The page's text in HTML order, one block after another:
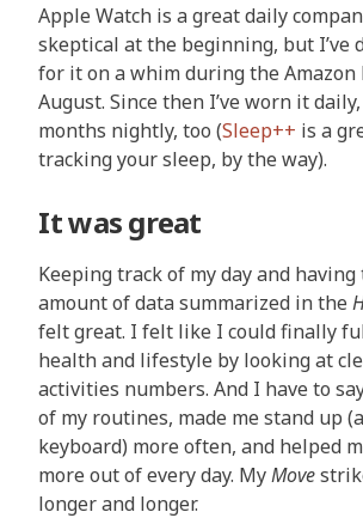
Apple Watch is a great daily
skeptical at the beginning, but I’ve
for it on a whim during the Amazon
August. Since then I’ve worn it
months nightly, too (Sleep++ is a
tracking your sleep, by the way).
It was great
Keeping track of my day and
amount of data summarized in the
felt great. I felt like I could finally
health and lifestyle by looking at
activities numbers. And I have to
of my routines, made me stand up
keyboard) more often, and helped
more out of every day. MyMove
longer and longer.